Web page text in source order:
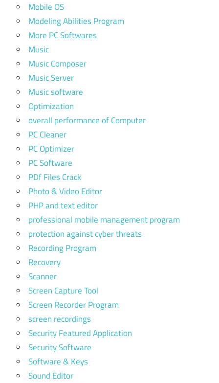
Mobile OS
Modeling Abilities Program
More PC Softwares
Music
Music Composer
Music Server
Music software
Optimization
overall performance of Computer
PC Cleaner
PC Optimizer
PC Software
PDf Files Crack
Photo & Video Editor
PHP and text editor
professional mobile management program
protection against cyber threats
Recording Program
Recovery
Scanner
Screen Capture Tool
Screen Recorder Program
screen recordings
Security Featured Application
Security Software
Software & Keys
Sound Editor